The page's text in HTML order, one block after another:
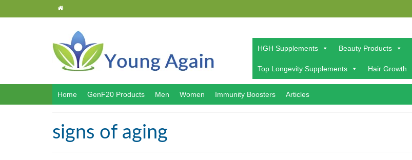
HGH Supplements Beauty Products
Top Longevity Supplements Hair Growth
Home GenF20 Products Men Women Immunity Boosters Articles
signs of aging